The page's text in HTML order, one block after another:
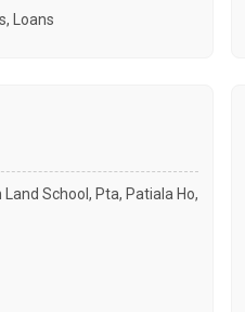
, Loans
School, Pta, Patiala Ho,